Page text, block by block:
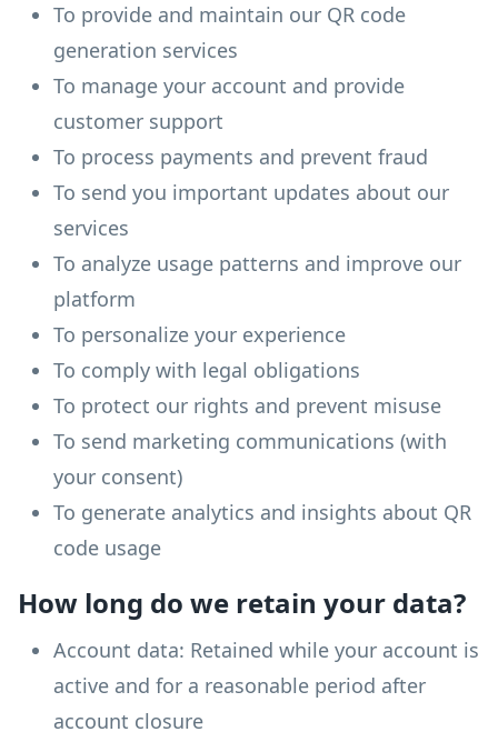
To provide and maintain our QR code
generation services
To manage your account and provide
customer support
To process payments and prevent fraud
To send you important updates about our
services
To analyze usage patterns and improve our
platform
To personalize your experience
To comply with legal obligations
To protect our rights and prevent misuse
To send marketing communications (with
your consent)
To generate analytics and insights about QR
code usage
How long do we retain your data?
Account data: Retained while your account is
active and for a reasonable period after
account closure